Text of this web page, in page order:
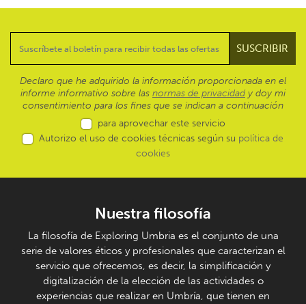
Declaro que he adquirido la información proporcionada en el
informe informativo sobre las normas de privacidad y doy mi
consentimiento para los fines que se indican a continuación
para aprovechar este servicio
Autorizo el uso de cookies técnicas según su política de
cookies
Nuestra filosofía
La filosofía de Exploring Umbria es el conjunto de una
serie de valores éticos y profesionales que caracterizan el
servicio que ofrecemos, es decir, la simplificación y
digitalización de la elección de las actividades o
experiencias que realizar en Umbría, que tienen en